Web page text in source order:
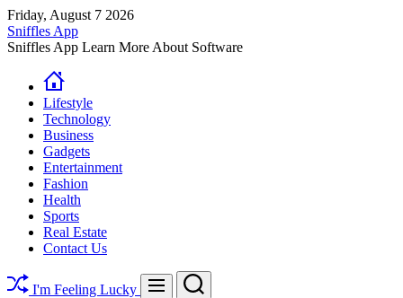
Skip
to
content
Friday, August 7 2026
Sniffles App
Sniffles App Learn More About Software
Lifestyle
Technology
Business
Gadgets
Entertainment
Fashion
Health
Sports
Real Estate
Contact Us
I'm Feeling Lucky Menu Search